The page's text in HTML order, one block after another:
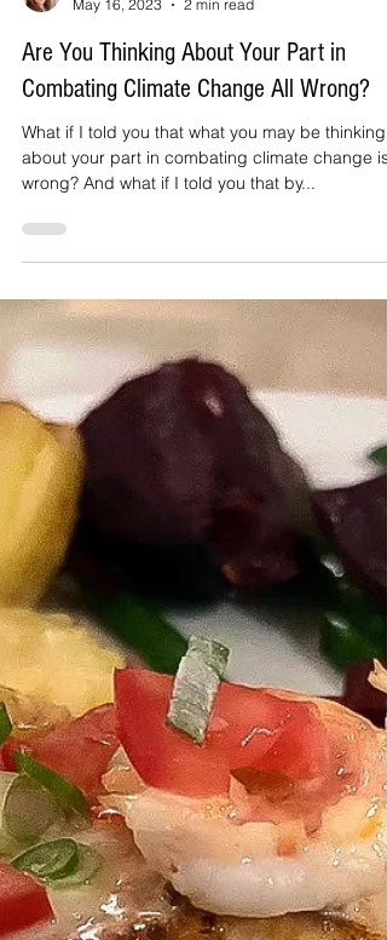
Janet irizarry
May 16, 2023
2 min read
Are You Thinking About Your Part in
What if I told you that what you may be thinking
about your part in combating climate change is
wrong? And what if I told you that by...